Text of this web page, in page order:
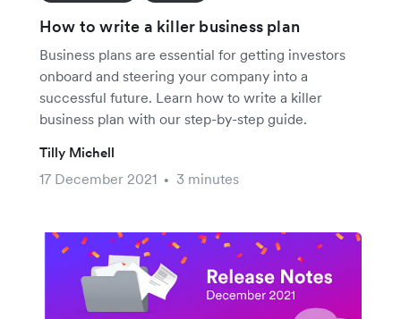
How to write a killer business plan
Business plans are essential for getting investors
onboard and steering your company into a
successful future. Learn how to write a killer
business plan with our step-by-step guide.
Tilly Michell
17 December 2021 • 3 minutes